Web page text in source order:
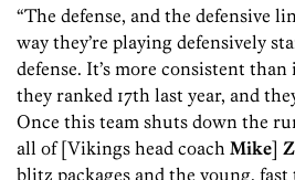
“The defense, and the defensive
way they’re playing defensively
defense. It’s more consistent
they ranked 17th last year, and
Once this team shuts down the
all of [Vikings head coach Mike]
blitz packages and the young,